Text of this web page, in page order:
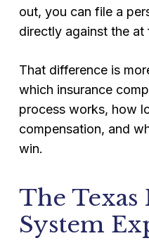
out, you can file a
directly against the at
That difference is
which insurance
process works, how
compensation, and
win.
The Texas
System